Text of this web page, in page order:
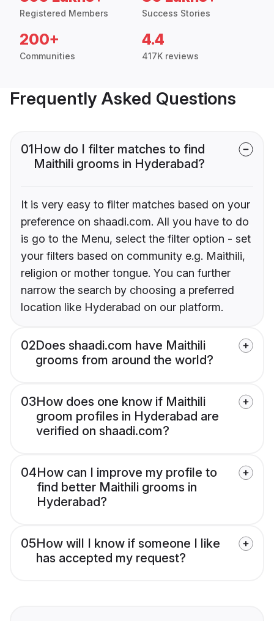
Registered Members Success Stories
200+
Communities
4.4
417K reviews
Frequently Asked Questions
01How do I filter matches to find
Maithili grooms in Hyderabad?
It is very easy to filter matches based on your
preference on shaadi.com. All you have to do
is go to the Menu, select the filter option - set
your filters based on community e.g. Maithili,
religion or mother tongue. You can further
narrow the search by choosing a preferred
location like Hyderabad on our platform.
02Does shaadi.com have Maithili
grooms from around the world?
03How does one know if Maithili
groom profiles in Hyderabad are
verified on shaadi.com?
04How can I improve my profile to
find better Maithili grooms in
Hyderabad?
05How will I know if someone I like
has accepted my request?